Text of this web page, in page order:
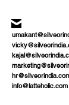
info@latteholic.com